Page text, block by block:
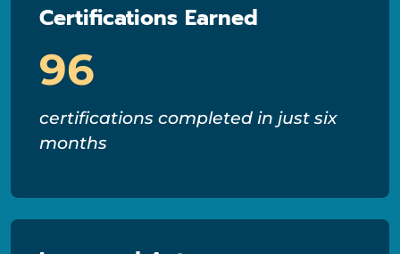
Certifications Earned
96
certifications completed in just six
months